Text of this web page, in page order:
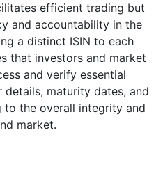
efficient trading but
and accountability in the
a distinct ISIN to each
that investors and market
and verify essential
details, maturity dates, and
the overall integrity and
market.